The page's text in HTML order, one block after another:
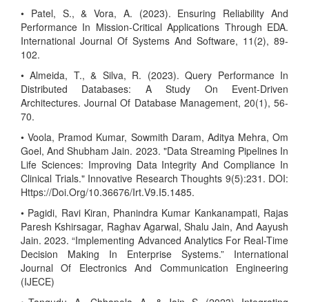
• Patel, S., & Vora, A. (2023). Ensuring Reliability And
Performance In Mission-Critical Applications Through EDA.
International Journal Of Systems And Software, 11(2), 89-
102.
• Almeida, T., & Silva, R. (2023). Query Performance In
Distributed Databases: A Study On Event-Driven
Architectures. Journal Of Database Management, 20(1), 56-
70.
• Voola, Pramod Kumar, Sowmith Daram, Aditya Mehra, Om
Goel, And Shubham Jain. 2023. "Data Streaming Pipelines In
Life Sciences: Improving Data Integrity And Compliance In
Clinical Trials." Innovative Research Thoughts 9(5):231. DOI:
Https://Doi.Org/10.36676/Irt.V9.I5.1485.
• Pagidi, Ravi Kiran, Phanindra Kumar Kankanampati, Rajas
Paresh Kshirsagar, Raghav Agarwal, Shalu Jain, And Aayush
Jain. 2023. “Implementing Advanced Analytics For Real-Time
Decision Making In Enterprise Systems.” International
Journal Of Electronics And Communication Engineering
(IJECE)